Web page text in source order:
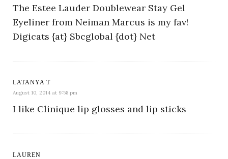
The Estee Lauder Doublewear Stay Gel
Eyeliner from Neiman Marcus is my fav!
Digicats {at} Sbcglobal {dot} Net
LATANYA T
August 10, 2014 at 9:58 pm
I like Clinique lip glosses and lip sticks
LAUREN